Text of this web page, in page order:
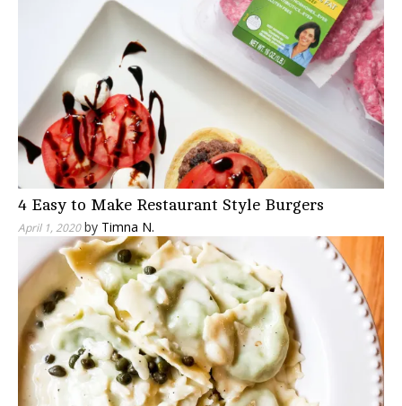
4 Easy to Make Restaurant Style Burgers
April 1, 2020by Timna N.